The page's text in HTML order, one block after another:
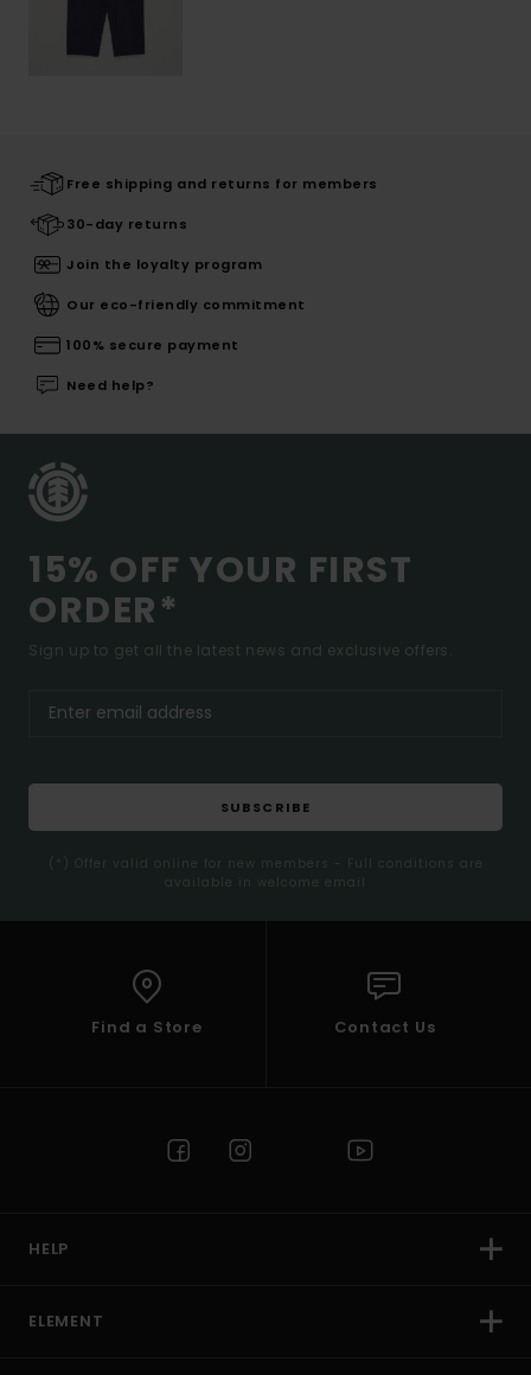
Free shipping and returns for members
30-day returns
Join the loyalty program
Our eco-friendly commitment
100% secure payment
Need help?
15% OFF YOUR FIRST
ORDER*
Sign up to get all the latest news and exclusive offers.
SUBSCRIBE
(*) Offer valid online for new members - Full conditions are
available in welcome email
Find a Store Contact Us
HELP
ELEMENT